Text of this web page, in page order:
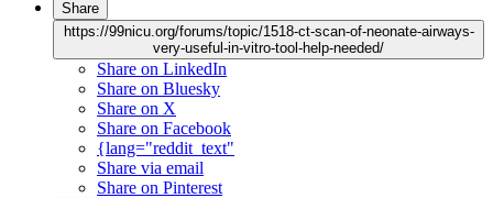
Share
https://99nicu.org/forums/topic/1518-ct-scan-of-neonate-airways-
very-useful-in-vitro-tool-help-needed/
Share on LinkedIn
Share on Bluesky
Share on X
Share on Facebook
{lang="reddit_text"
Share via email
Share on Pinterest